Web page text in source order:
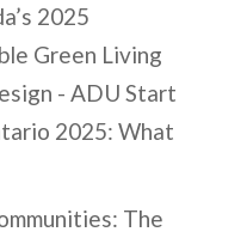
2025
Green Living
- ADU Start
2025: What
The